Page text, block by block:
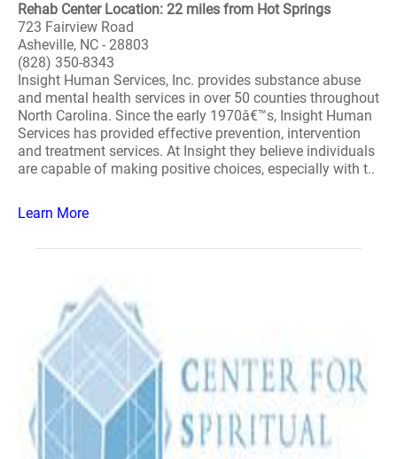
Rehab Center Location: 22 miles from Hot Springs
723 Fairview Road
Asheville, NC - 28803
(828) 350-8343
Insight Human Services, Inc. provides substance abuse
and mental health services in over 50 counties throughout
North Carolina. Since the early 1970â€™s, Insight Human
Services has provided effective prevention, intervention
and treatment services. At Insight they believe individuals
are capable of making positive choices, especially with t..
Learn More